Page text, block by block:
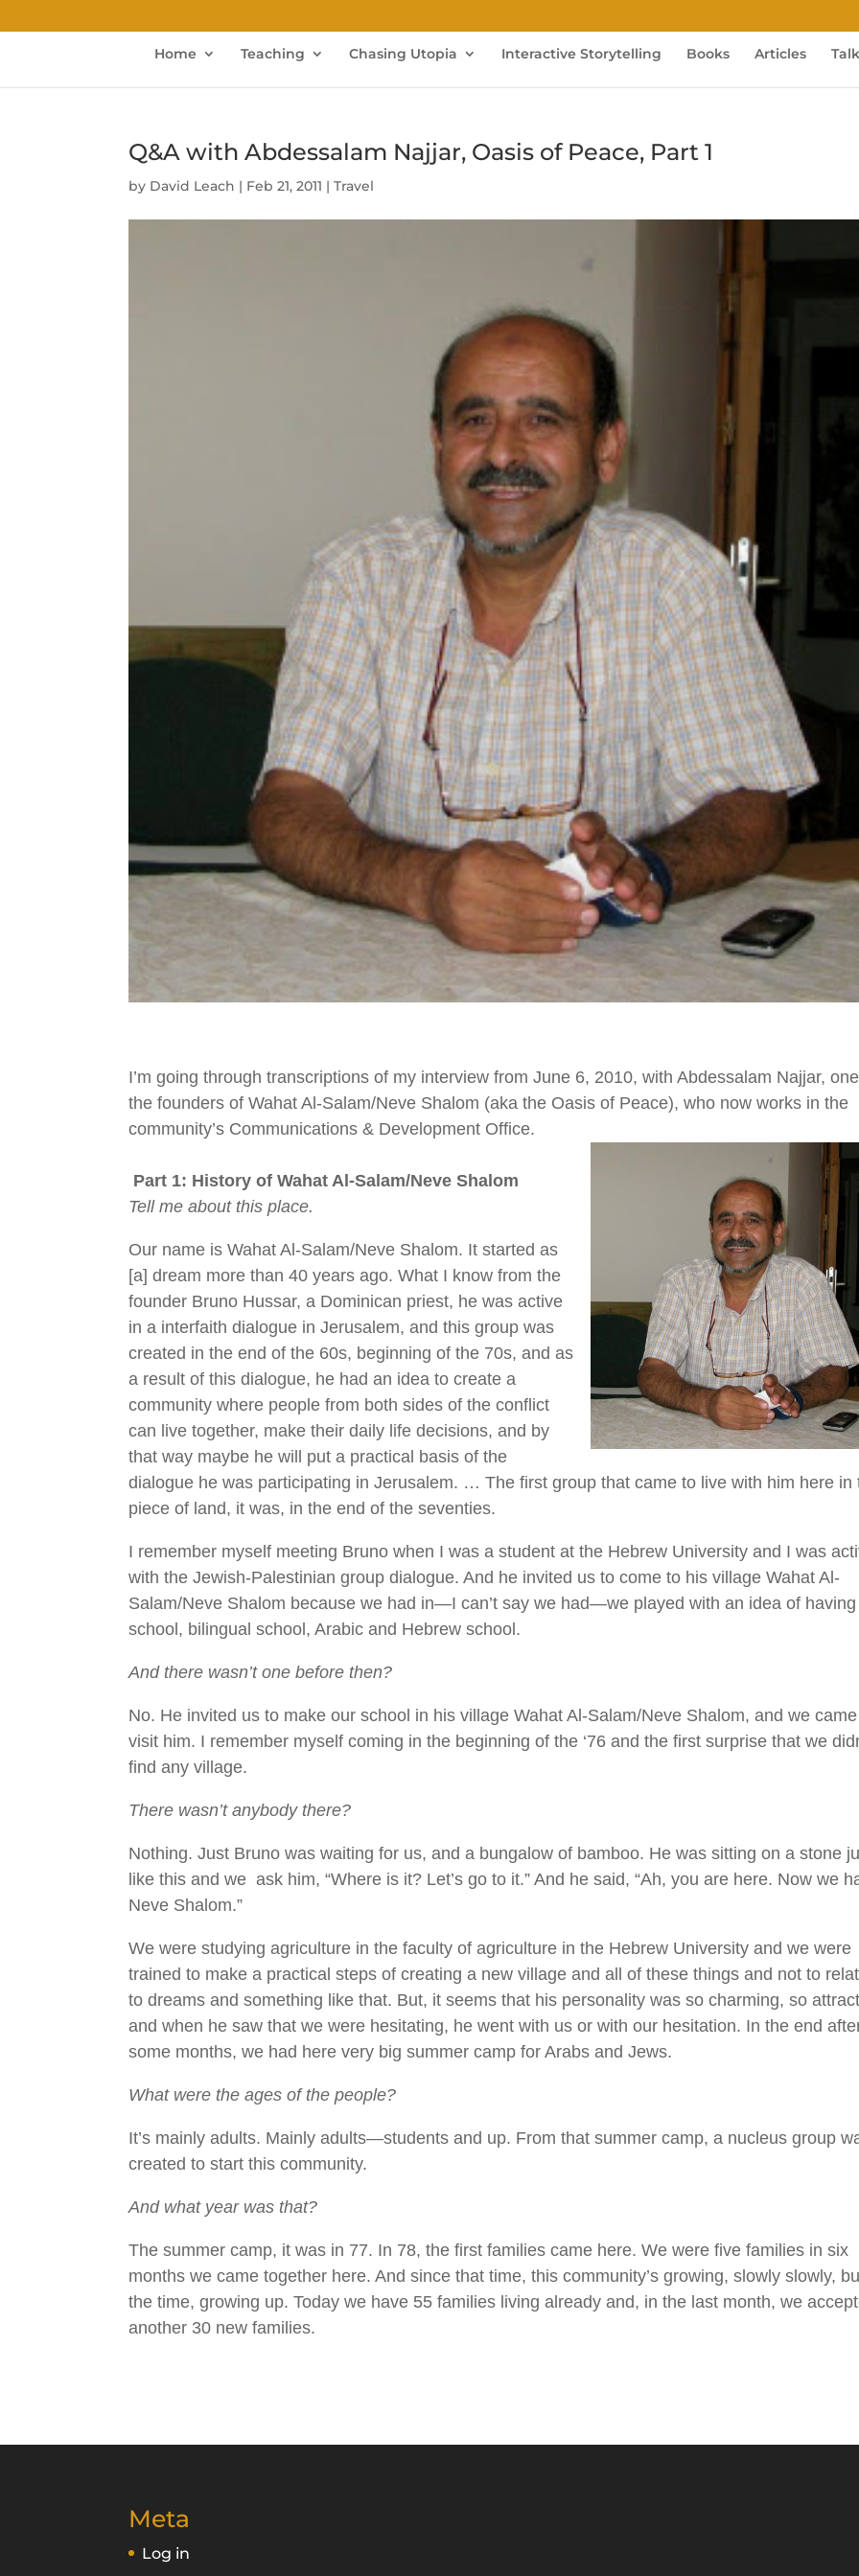
Home Teaching Chasing Utopia Interactive Storytelling Books Articles
Q&A with Abdessalam Najjar, Oasis of Peace, Part 1
by David Leach | Feb 21, 2011 |Travel
I’m going through transcriptions of my interview fromJune 6, 2010,with Abdessalam Najjar,
the founders ofWahat Al-Salam/Neve Shalom (aka the Oasis of Peace), who now works in the
community’s Communications & Development Office.
Part 1: History ofWahat Al-Salam/Neve Shalom
Tell me about this place.
Our name is Wahat Al-Salam/Neve Shalom. It started as
[a] dream more than 40 years ago. What I know from the
founder Bruno Hussar, a Dominican priest, he was active
in a interfaith dialogue in Jerusalem, and this group was
created in the end of the 60s, beginning of the 70s, and as
a result of this dialogue, he had an idea to create a
community where people from both sides of the conflict
can live together, make their daily life decisions, and by
that way maybe he will put a practical basis of the
dialogue he was participating in Jerusalem. … The first group that came to live with him here in
piece of land, it was, in the end of the seventies.
I remember myself meeting Bruno when I was a student at the Hebrew University and I was
with the Jewish-Palestinian group dialogue. And he invited us to come to his village Wahat Al-
Salam/Neve Shalom because we had in—I can’t say we had—we played with an idea of having
school, bilingual school, Arabic and Hebrew school.
And there wasn’t one before then?
No. He invited us to make our school in his village Wahat Al-Salam/Neve Shalom, and we
visit him. I remember myself coming in the beginning of the ‘76 and the first surprise that we
find any village.
There wasn’t anybody there?
Nothing. Just Bruno was waiting for us, and a bungalow of bamboo. He was sitting on a stone
like this and we ask him, “Where is it? Let’s go to it.” And he said, “Ah, you are here. Now we
Neve Shalom.”
We were studying agriculture in the faculty of agriculture in the Hebrew University and we were
trained to make a practical steps of creating a new village and all of these things and not to
to dreams and something like that. But, it seems that his personality was so charming, so
and when he saw that we were hesitating, he went with us or with our hesitation. In the end
some months, we had here very big summer camp for Arabs and Jews.
What were the ages of the people?
It’s mainly adults. Mainly adults—students and up. From that summer camp, a nucleus group
created to start this community.
And what year was that?
The summer camp, it was in 77. In 78, the first families came here. We were five families in six
months we came together here. And since that time, this community’s growing, slowly slowly,
the time, growing up. Today we have 55 families living already and, in the last month, we
another 30 new families.
Meta
Log in